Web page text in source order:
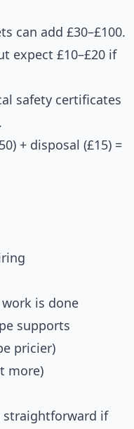
can add £30–£100.
expect £10–£20 if
safety certificates
+ disposal (£15) =
is done
supports
pricier)
more)
straightforward if